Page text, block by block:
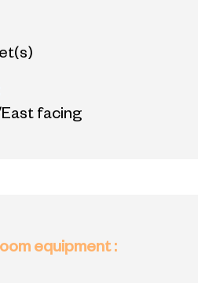
facing
equipment: